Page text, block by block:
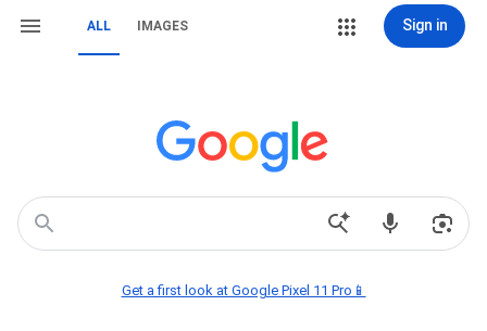
ALL IMAGES Sign in
Get a first look at Google Pixel 11 Pro📱